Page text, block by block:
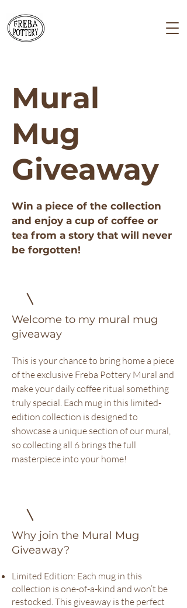
Mural
Mug
Giveaway
Win a piece of the collection
and enjoy a cup of coffee or
tea from a story that will never
be forgotten!
Welcome to my mural mug
giveaway
This is your chance to bring home a piece
of the exclusive Freba Pottery Mural and
make your daily coffee ritual something
truly special. Each mug in this limited-
edition collection is designed to
showcase a unique section of our mural,
so collecting all 6 brings the full
masterpiece into your home!
Why join the Mural Mug
Giveaway?
Limited Edition: Each mug in this
collection is one-of-a-kind and won’t be
restocked. This giveaway is the perfect